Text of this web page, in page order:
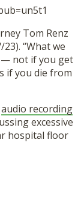
Tom Renz
“What we
— not if you get
if you die from
audio recording
excessive
hospital floor